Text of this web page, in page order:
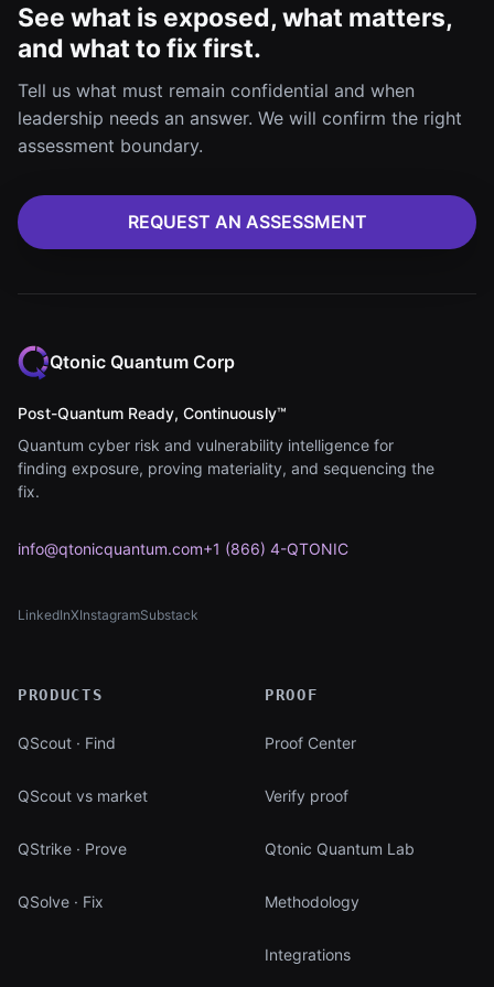
See what is exposed, what matters,
and what to fix first.
Tell us what must remain confidential and when
leadership needs an answer. We will confirm the right
assessment boundary.
REQUEST AN ASSESSMENT
Qtonic Quantum Corp
Post-Quantum Ready, Continuously™
Quantum cyber risk and vulnerability intelligence for
finding exposure, proving materiality, and sequencing the
fix.
info@qtonicquantum.com+1 (866) 4-QTONIC
LinkedIn
(opens in new tab)
X
(opens in new tab)
Instagram
(opens in new tab)
Substack
(opens in new tab)
PRODUCTS
QScout · Find
QScout vs market
QStrike · Prove
QSolve · Fix
PROOF
Proof Center
Verify proof
Qtonic Quantum Lab
Methodology
Integrations